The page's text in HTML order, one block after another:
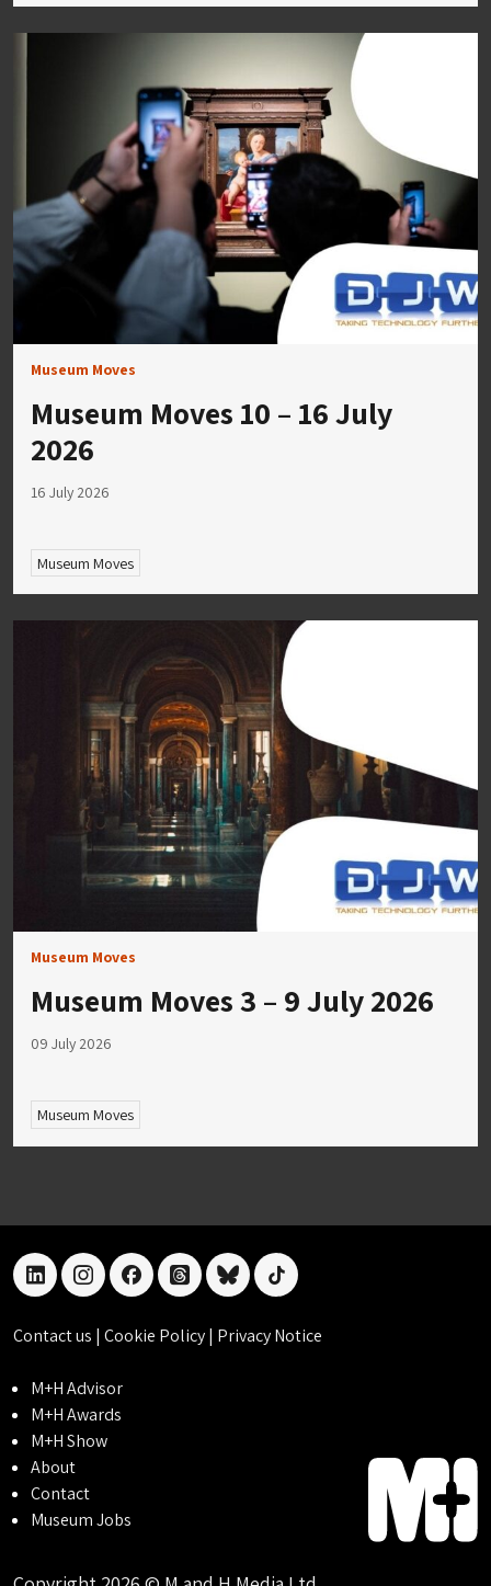
Museum Moves
Museum Moves 10 – 16 July
2026
16 July 2026
Museum Moves
Museum Moves
Museum Moves 3 – 9 July 2026
09 July 2026
Museum Moves
linkedininstagramfacebookthreadsblueskytiktok
Contact us | Cookie Policy| Privacy Notice
M+H Advisor
M+H Awards
M+H Show
About
Contact
Museum Jobs